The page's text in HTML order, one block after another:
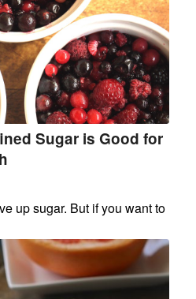
Sugar is Good for
up sugar. But if you want to